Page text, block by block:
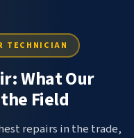
TECHNICIAN
What Our
Field
repairs in the trade,